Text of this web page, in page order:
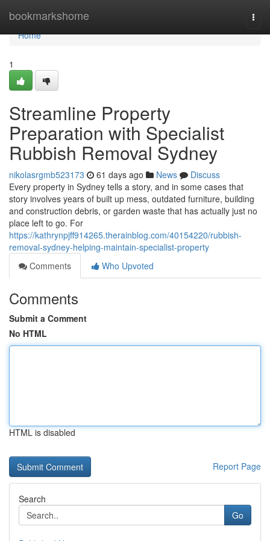
bookmarkshome
Home
Home
1
Streamline Property
Preparation with Specialist
Rubbish Removal Sydney
nikolasrgmb523173 61 days ago News
Discuss
Every property in Sydney tells a story, and in some cases that
story involves years of built up mess, outdated furniture, building
and construction debris, or garden waste that has actually just no
place left to go. For
https://kathrynpjff914265.therainblog.com/40154220/rubbish-
removal-sydney-helping-maintain-specialist-property
Comments
Who Upvoted
Comments
Submit a Comment
No HTML
HTML is disabled
Report Page
Search
Go